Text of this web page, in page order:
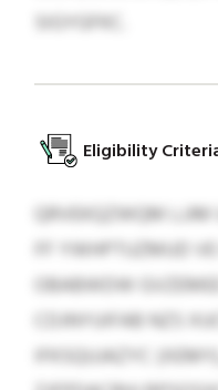
SIGYGFKC.
Eligibility
QRVEKQZWQM
FF YWHPTUZMUD
OBABWDW
CDJNYUIFAB NZS
IFKSQUJAZYC